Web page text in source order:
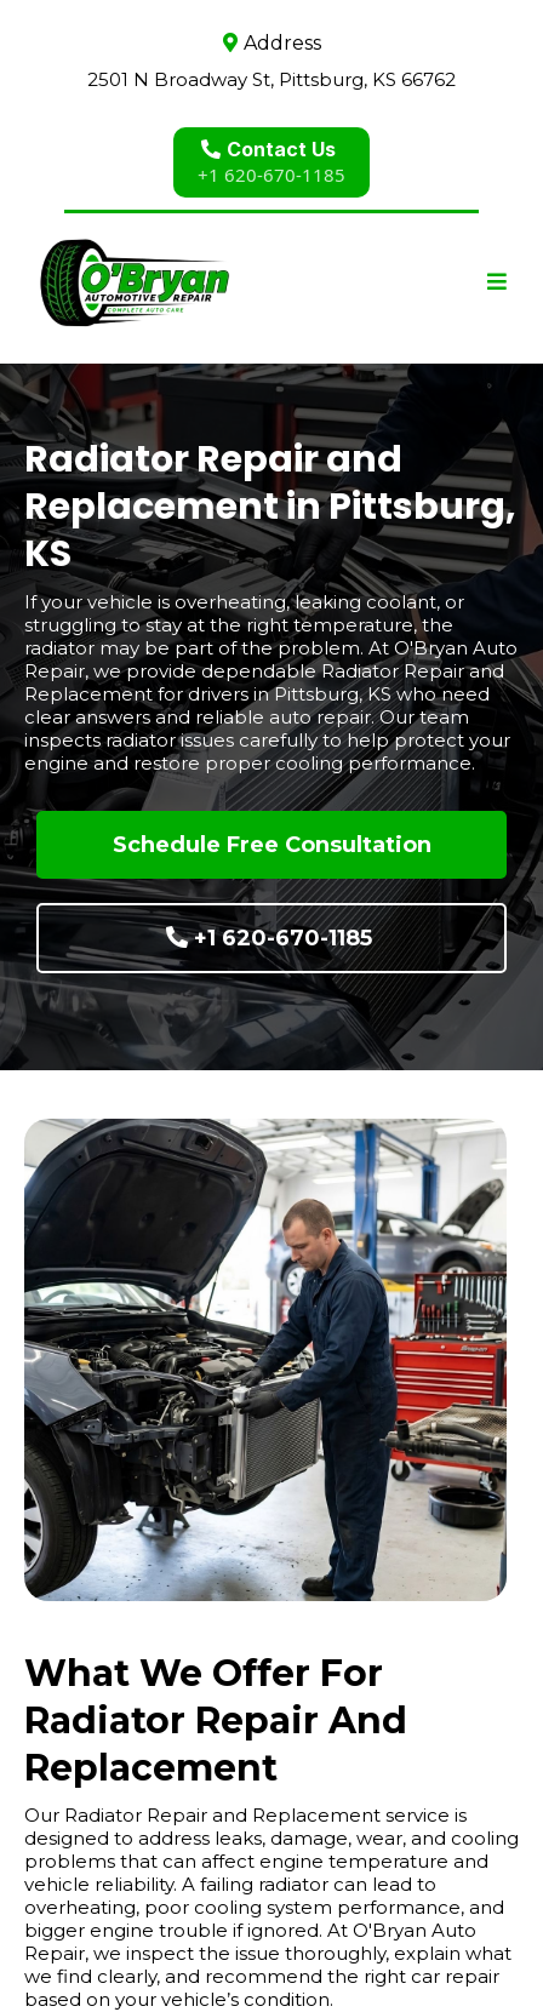
Address
2501 N Broadway St, Pittsburg, KS 66762
Contact Us
+1 620-670-1185
Radiator Repair and
Replacement in Pittsburg,
KS
If your vehicle is overheating, leaking coolant, or
struggling to stay at the right temperature, the
radiator may be part of the problem. At O'Bryan Auto
Repair, we provide dependable Radiator Repair and
Replacement for drivers in Pittsburg, KS who need
clear answers and reliable auto repair. Our team
inspects radiator issues carefully to help protect your
engine and restore proper cooling performance.
Schedule Free Consultation
+1 620-670-1185
What We Offer For
Radiator Repair And
Replacement
Our Radiator Repair and Replacement service is
designed to address leaks, damage, wear, and cooling
problems that can affect engine temperature and
vehicle reliability. A failing radiator can lead to
overheating, poor cooling system performance, and
bigger engine trouble if ignored. At O'Bryan Auto
Repair, we inspect the issue thoroughly, explain what
we find clearly, and recommend the right car repair
based on your vehicle’s condition.